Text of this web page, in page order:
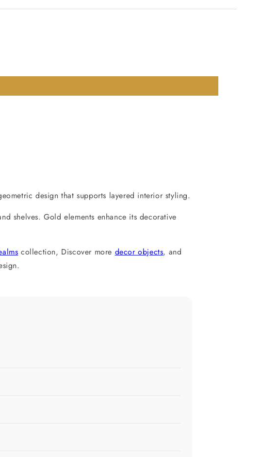
design that supports layered interior styling.
shelves. Gold elements enhance its decorative
collection, Discover more decor objects, and